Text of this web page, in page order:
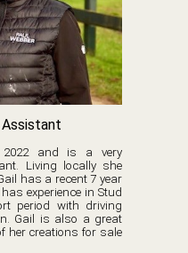
Assistant
and is a very
Living locally she
has a recent 7 year
experience in Stud
period with driving
Gail is also a great
her creations for sale